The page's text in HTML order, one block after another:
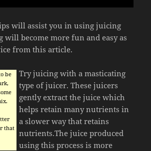
will assist you in using juicing
will become more fun and easy as
from this article.
be
that
Try juicing with a masticating
type of juicer. These juicers
gently extract the juice which
helps retain many nutrients in
a slower way that retains
nutrients.The juice produced
using this process is more